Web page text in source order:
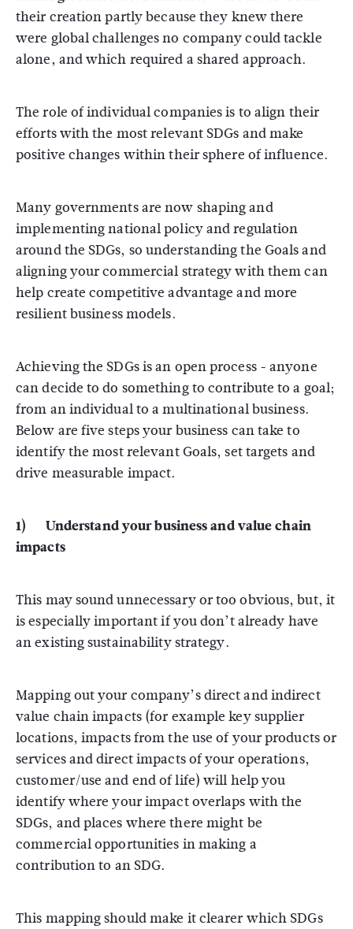
their creation partly because they knew there
were global challenges no company could tackle
alone, and which required a shared approach.
The role of individual companies is to align their
efforts with the most relevant SDGs and make
positive changes within their sphere of influence.
Many governments are now shaping and
implementing national policy and regulation
around the SDGs, so understanding the Goals and
aligning your commercial strategy with them can
help create competitive advantage and more
resilient business models.
Achieving the SDGs is an open process - anyone
can decide to do something to contribute to a goal;
from an individual to a multinational business.
Below are five steps your business can take to
identify the most relevant Goals, set targets and
drive measurable impact.
1) Understand your business and value chain
impacts
This may sound unnecessary or too obvious, but, it
is especially important if you don’t already have
an existing sustainability strategy.
Mapping out your company’s direct and indirect
value chain impacts (for example key supplier
locations, impacts from the use of your products or
services and direct impacts of your operations,
customer/use and end of life) will help you
identify where your impact overlaps with the
SDGs, and places where there might be
commercial opportunities in making a
contribution to an SDG.
This mapping should make it clearer which SDGs